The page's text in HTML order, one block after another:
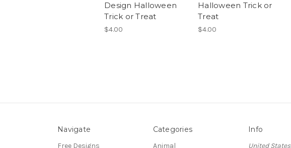
Design Halloween
Trick or Treat
$4.00
Halloween Trick or
Treat
$4.00
Navigate
Free Designs
Categories
Animal
Info
United States